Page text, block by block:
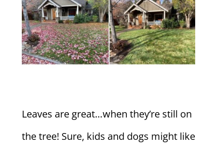
Leaves are great…when they’re still on
the tree! Sure, kids and dogs might like